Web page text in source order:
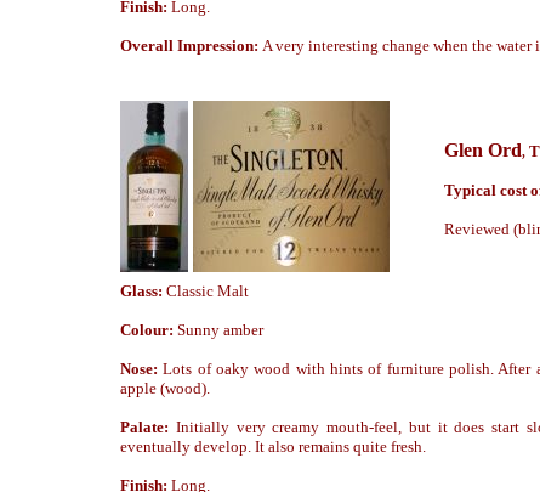
Finish: Long.
Overall Impression: A very interesting change when the
Glen Ord,
Typical cost
Reviewed
Glass: Classic Malt
Colour: Sunny amber
Nose:Lots of oaky wood with hints of furniture polish. After
apple (wood).
Palate: Initially very creamy mouth-feel, but it does start
eventually develop. It also remains quite fresh.
Finish: Long.